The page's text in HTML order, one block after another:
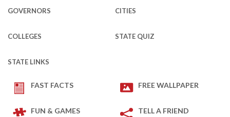
GOVERNORS CITIES
COLLEGES STATE QUIZ
STATE LINKS
FAST FACTS FREE WALLPAPER
FUN & GAMES TELL A FRIEND